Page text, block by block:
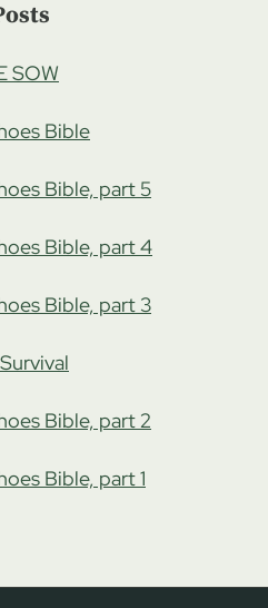
SOW
Bible
Bible, part 5
Bible, part 4
Bible, part 3
Bible, part 2
Bible, part 1